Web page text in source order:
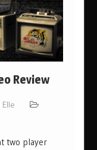
Review
two player